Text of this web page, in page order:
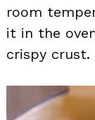
room
it in the
crispy crust.